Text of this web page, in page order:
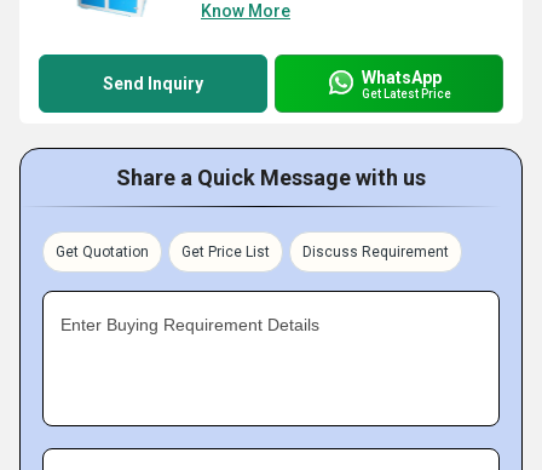
Know More
Send Inquiry WhatsApp
Get Latest Price
Share a Quick Message with us
Get Quotation Get Price List Discuss Requirement
Enter Buying Requirement Details